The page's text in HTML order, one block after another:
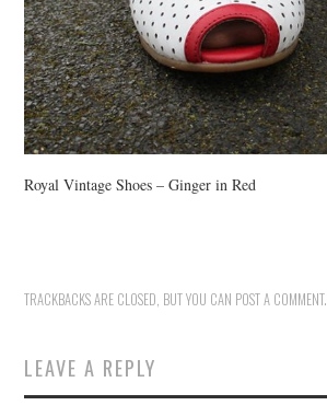
Royal Vintage Shoes – Ginger in Red
TRACKBACKS ARE CLOSED, BUT YOU CAN POST A COMMENT.
LEAVE A REPLY